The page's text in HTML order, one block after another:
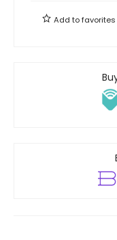
Add tofavorites